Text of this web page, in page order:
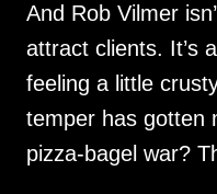
And Rob Vilmer
attract clients. It’s
feeling a little
temper has gotten
pizza-bagel war?